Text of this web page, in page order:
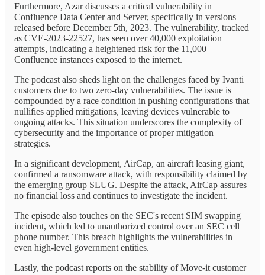
Furthermore, Azar discusses a critical vulnerability in
Confluence Data Center and Server, specifically in versions
released before December 5th, 2023. The vulnerability, tracked
as CVE-2023-22527, has seen over 40,000 exploitation
attempts, indicating a heightened risk for the 11,000
Confluence instances exposed to the internet.
The podcast also sheds light on the challenges faced by Ivanti
customers due to two zero-day vulnerabilities. The issue is
compounded by a race condition in pushing configurations that
nullifies applied mitigations, leaving devices vulnerable to
ongoing attacks. This situation underscores the complexity of
cybersecurity and the importance of proper mitigation
strategies.
In a significant development, AirCap, an aircraft leasing giant,
confirmed a ransomware attack, with responsibility claimed by
the emerging group SLUG. Despite the attack, AirCap assures
no financial loss and continues to investigate the incident.
The episode also touches on the SEC's recent SIM swapping
incident, which led to unauthorized control over an SEC cell
phone number. This breach highlights the vulnerabilities in
even high-level government entities.
Lastly, the podcast reports on the stability of Move-it customer